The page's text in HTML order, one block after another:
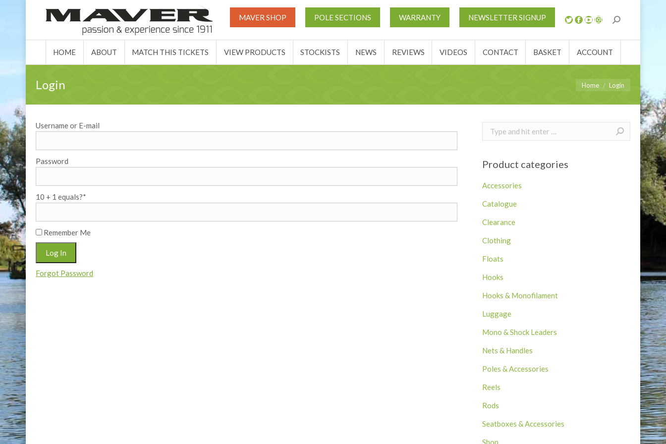
MAVER SHOP POLE SECTIONS WARRANTY NEWSLETTER SIGNUP
HOME ABOUT MATCH THIS TICKETS VIEW PRODUCTS STOCKISTS NEWS REVIEWS VIDEOS CONTACT BASKET ACCOUNT
Login You are here:
Home Login
Username or E-mail
Password
10 + 1 equals?*
Remember Me
Forgot Password
Search:
Product categories
Accessories
Catalogue
Clearance
Clothing
Floats
Hooks
Hooks & Monofilament
Luggage
Mono & Shock Leaders
Nets & Handles
Poles & Accessories
Reels
Rods
Seatboxes & Accessories
Shop
HOME ABOUT